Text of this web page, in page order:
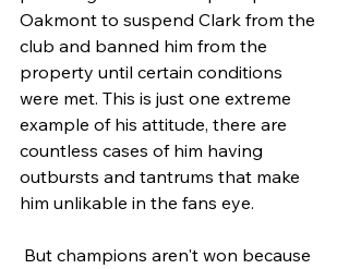
Oakmont to suspend Clark from the
club and banned him from the
property until certain conditions
were met. This is just one extreme
example of his attitude, there are
countless cases of him having
outbursts and tantrums that make
him unlikable in the fans eye.